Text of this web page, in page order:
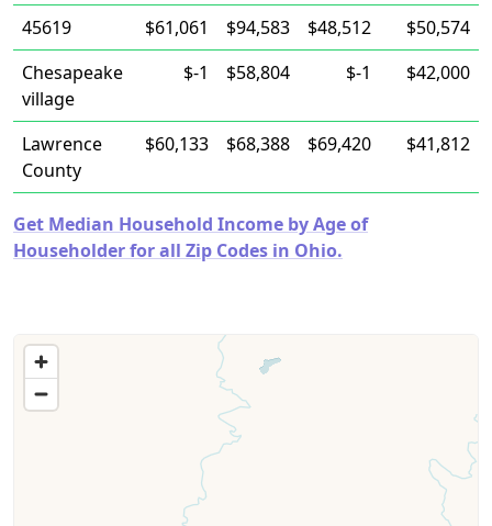
45619 $61,061 $94,583 $48,512
$50,574
Chesapeake
village
$-1 $58,804 $-1 $42,000
Lawrence
County
$60,133 $68,388 $69,420 $41,812
Get Median Household Income by Age of
Householder for all Zip Codes in Ohio.